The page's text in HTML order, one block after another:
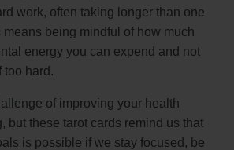
work, often taking longer than one
means being mindful of how much
energy you can expend and not
too hard.
of improving your health
but these tarot cards remind us that
is possible if we stay focused, be